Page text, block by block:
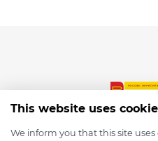
This website uses
We inform you that this site